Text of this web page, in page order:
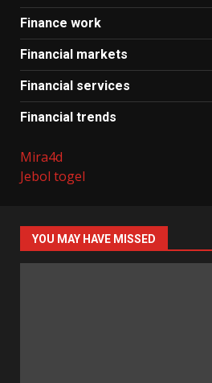
Finance work
Financial markets
Financial services
Financial trends
Mira4d
Jebol togel
YOU MAY HAVE MISSED